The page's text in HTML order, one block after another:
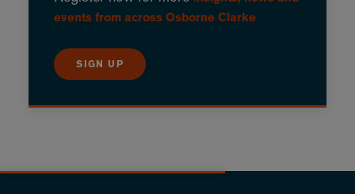
events from across Osborne Clarke
SIGN UP